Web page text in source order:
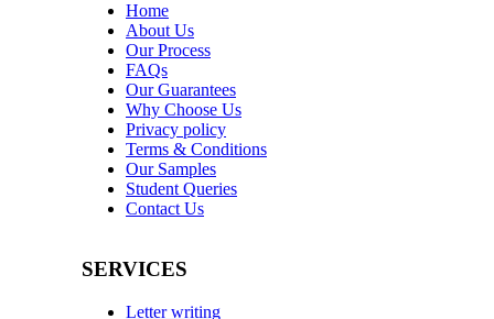
Home
About Us
Our Process
FAQs
Our Guarantees
Why Choose Us
Privacy policy
Terms & Conditions
Our Samples
Student Queries
Contact Us
SERVICES
Letter writing